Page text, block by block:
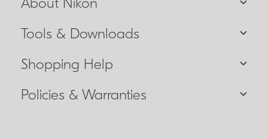
Tools & Downloads
Shopping Help
Policies & Warranties